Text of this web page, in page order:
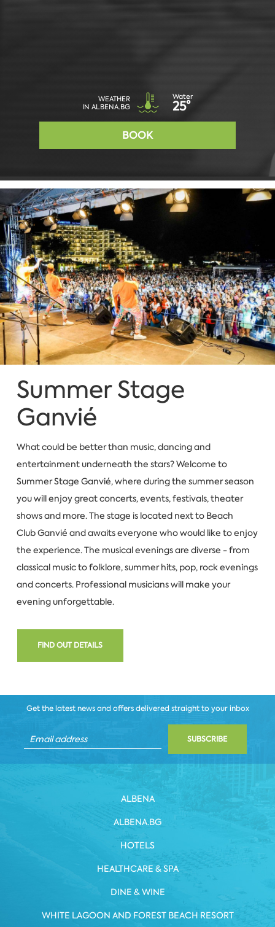
WEATHER
IN ALBENA.BG
Water
25°
BOOK
Summer Stage
Ganvié
What could be better than music, dancing and
entertainment underneath the stars? Welcome to
Summer Stage Ganvié, where during the summer season
you will enjoy great concerts, events, festivals, theater
shows and more. The stage is located next to Beach
Club Ganvié and awaits everyone who would like to enjoy
the experience. The musical evenings are diverse - from
classical music to folklore, summer hits, pop, rock evenings
and concerts. Professional musicians will make your
evening unforgettable.
FIND OUT DETAILS
Get the latest news and offers delivered straight to your inbox
SUBSCRIBE
ALBENA
ALBENA.BG
HOTELS
HEALTHCARE & SPA
DINE & WINE
WHITE LAGOON AND FOREST BEACH RESORT